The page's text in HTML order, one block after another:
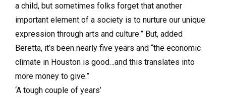
a child, but sometimes folks forget that another
important element of a society is to nurture our unique
expression through arts and culture.” But, added
Beretta, it’s been nearly five years and “the economic
climate in Houston is good…and this translates into
more money to give.”
‘A tough couple of years’